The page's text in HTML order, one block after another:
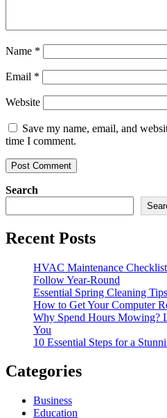
Name *
Email *
Website
Save my name, email, and
time I comment.
Search
Recent Posts
HVAC Maintenance
Follow Year-Round
Essential Spring Cleaning
How to Get Your Computer
Why Spend Hours Mowing?
You
10 Essential Steps for a
Categories
Business
Education